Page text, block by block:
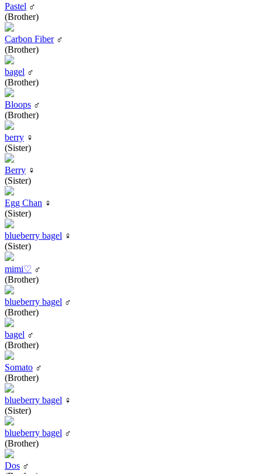
Pastel ♂
(Brother)
Carbon Fiber♂
(Brother)
bagel ♂
(Brother)
Bloops ♂
(Brother)
berry ♀
(Sister)
Berry ♀
(Sister)
Egg Chan ♀
(Sister)
blueberry bagel ♀
(Sister)
mimi♡ ♂
(Brother)
blueberry bagel ♂
(Brother)
bagel ♂
(Brother)
Somato ♂
(Brother)
blueberry bagel ♀
(Sister)
blueberry bagel ♂
(Brother)
Dos ♂